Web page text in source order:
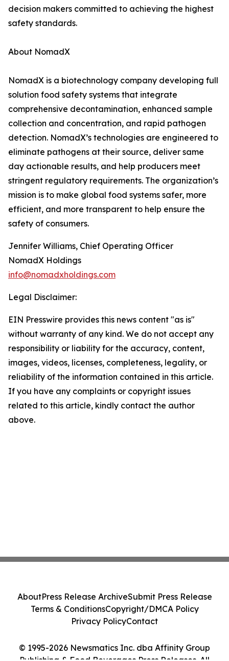
decision makers committed to achieving the highest
safety standards.
About NomadX
NomadX is a biotechnology company developing full
solution food safety systems that integrate
comprehensive decontamination, enhanced sample
collection and concentration, and rapid pathogen
detection. NomadX’s technologies are engineered to
eliminate pathogens at their source, deliver same
day actionable results, and help producers meet
stringent regulatory requirements. The organization’s
mission is to make global food systems safer, more
efficient, and more transparent to help ensure the
safety of consumers.
Jennifer Williams, Chief Operating Officer
NomadX Holdings
info@nomadxholdings.com
Legal Disclaimer:
EIN Presswire provides this news content "as is"
without warranty of any kind. We do not accept any
responsibility or liability for the accuracy, content,
images, videos, licenses, completeness, legality, or
reliability of the information contained in this article.
If you have any complaints or copyright issues
related to this article, kindly contact the author
above.
© 1995-2026 Newsmatics Inc. dba Affinity Group
AboutPress Release ArchiveSubmit Press Release
Terms & ConditionsCopyright/DMCA Policy
Privacy PolicyContact